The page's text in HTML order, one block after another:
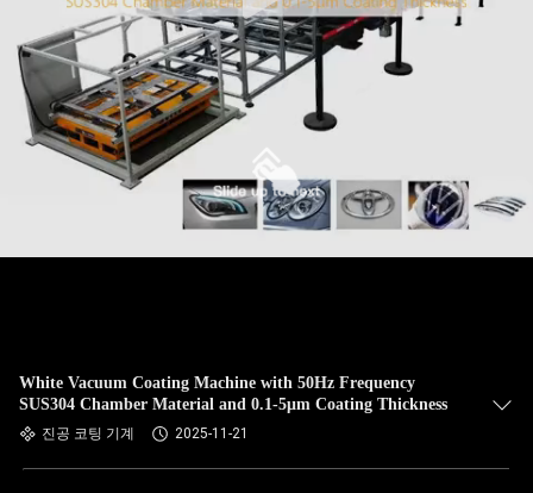
White Vacuum Coating Machine with 50Hz Frequency
SUS304 Chamber Material and 0.1-5μm Coating Thickness
진공 코팅 기계 2025-11-21